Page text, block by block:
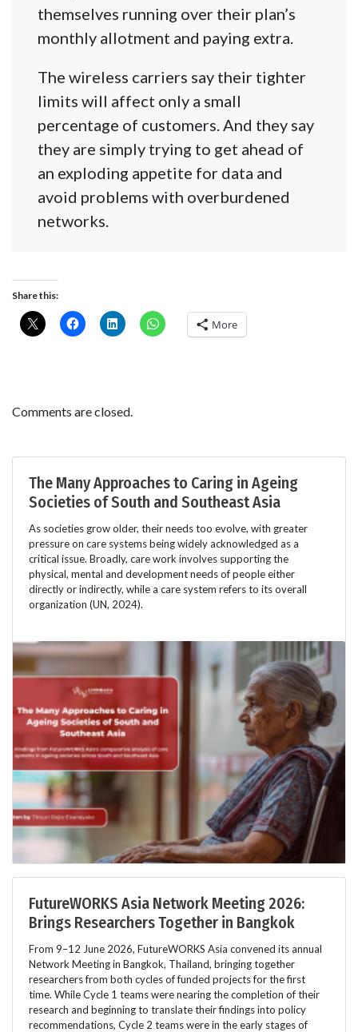
themselves running over their plan’s
monthly allotment and paying extra.
The wireless carriers say their tighter
limits will affect only a small
percentage of customers. And they say
they are simply trying to get ahead of
an exploding appetite for data and
avoid problems with overburdened
networks.
Share this:
More
Comments are closed.
The Many Approaches to Caring in Ageing
Societies of South and Southeast Asia
As societies grow older, their needs too evolve, with greater
pressure on care systems being widely acknowledged as a
critical issue. Broadly, care work involves supporting the
physical, mental and development needs of people either
directly or indirectly, while a care system refers to its overall
organization (UN, 2024).
FutureWORKS Asia Network Meeting 2026:
Brings Researchers Together in Bangkok
From 9–12 June 2026, FutureWORKS Asia convened its annual
Network Meeting in Bangkok, Thailand, bringing together
researchers from both cycles of funded projects for the first
time. While Cycle 1 teams were nearing the completion of their
research and beginning to translate their findings into policy
recommendations, Cycle 2 teams were in the early stages of